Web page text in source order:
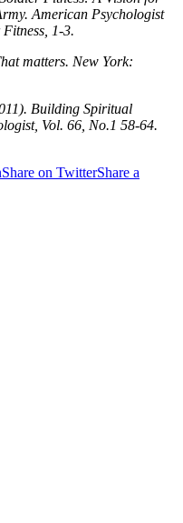
American Psychologist
1-3.
matters. New York:
Building Spiritual
Vol. 66, No.1 58-64.
Share on TwitterShare a